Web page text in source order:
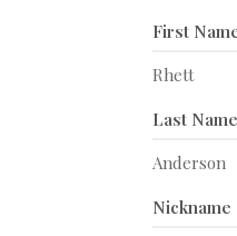
First
Rhett
Last Name
Anderson
Nickname